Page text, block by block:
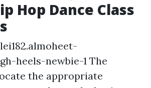
Hop Dance Class
heels-newbie-1 The
the appropriate